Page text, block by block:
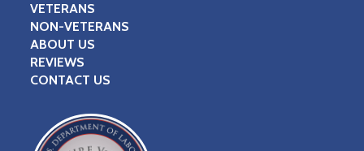
VETERANS
NON-VETERANS
ABOUT US
REVIEWS
CONTACT US